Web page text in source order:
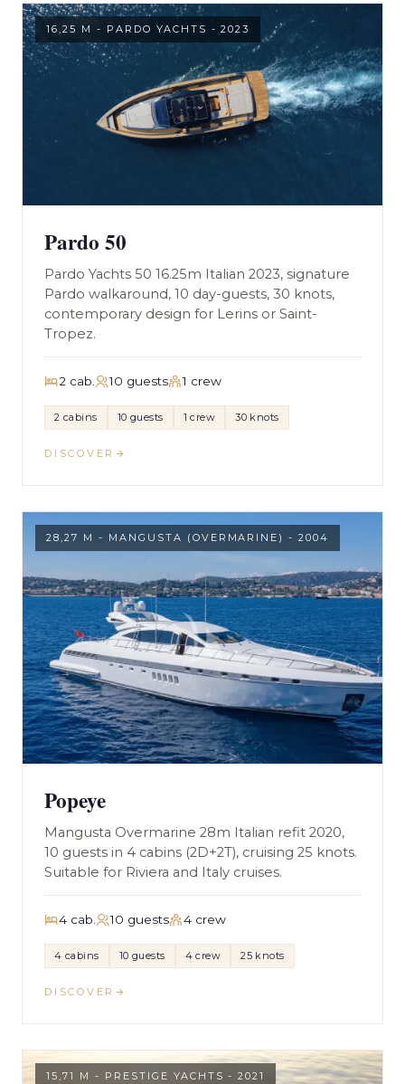
16,25 M - PARDO YACHTS - 2023
Pardo 50
Pardo Yachts 50 16.25m Italian 2023, signature
Pardo walkaround, 10 day-guests, 30 knots,
contemporary design for Lerins or Saint-
Tropez.
2 cab. 10 guests 1 crew
2 cabins 10 guests 1 crew 30 knots
DISCOVER
28,27 M - MANGUSTA (OVERMARINE) - 2004
Popeye
Mangusta Overmarine 28m Italian refit 2020,
10 guests in 4 cabins (2D+2T), cruising 25 knots.
Suitable for Riviera and Italy cruises.
4 cab. 10 guests 4 crew
4 cabins 10 guests 4 crew 25 knots
DISCOVER
15,71 M - PRESTIGE YACHTS - 2021